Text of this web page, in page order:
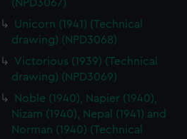
(NPD3067)
Unicorn (1941) (Technical
drawing) (NPD3068)
Victorious (1939) (Technical
drawing) (NPD3069)
Noble (1940), Napier (1940),
Nizam (1940), Nepal (1941) and
Norman (1940) (Technical